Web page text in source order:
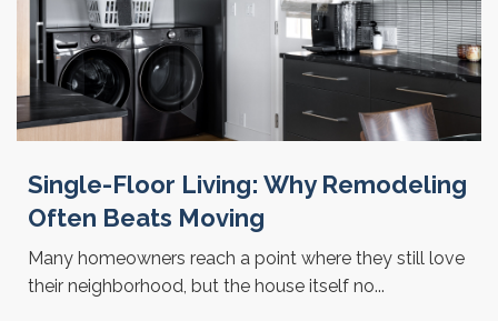
Single-Floor Living: Why Remodeling
Often Beats Moving
Many homeowners reach a point where they still love
their neighborhood, but the house itself no...